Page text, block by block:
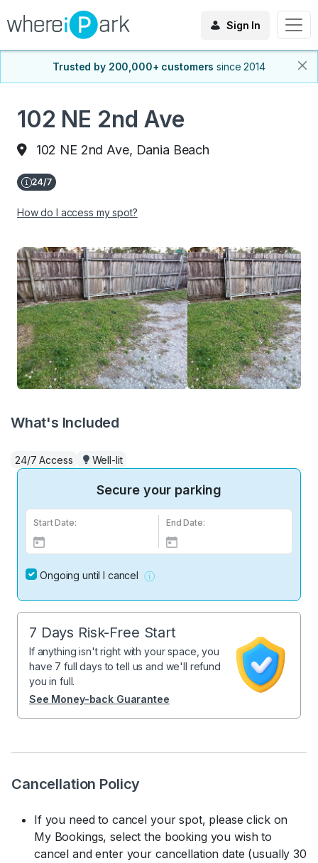
Sign In
Trusted by 200,000+ customers since 2014
102 NE 2nd Ave
102 NE 2nd Ave, Dania Beach
How do I access my spot?
Cancellation Policy
If you need to cancel your spot, please click on
My Bookings, select the booking you wish to
cancel and enter your cancellation date (usually 30
What's Included
24/7 Access Well-lit
Secure your parking
Start Date: End Date:
Ongoing until I cancel
7 Days Risk-Free Start
If anything isn't right with your space, you
have 7 full days to tell us and we'll refund
you in full.
See Money-back Guarantee